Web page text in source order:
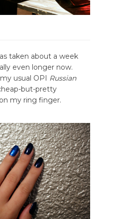
taken about a week
even longer now.
usual OPI Russian
but-pretty
my ring finger.